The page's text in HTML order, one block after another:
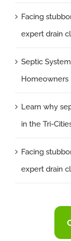
Facing
expert drain
Septic
Homeowners
Learn why
in the Tri-
Facing
expert drain